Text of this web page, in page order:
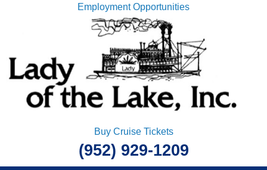
Employment Opportunities
Buy Cruise Tickets
(952) 929-1209